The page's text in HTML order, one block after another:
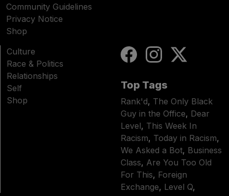
Community Guidelines
Privacy Notice
Shop
Culture
Race & Politics
Relationships
Self
Shop
Top Tags
Rank'd, The Only Black
Guy in the Office, Dear
Level, This Week In
Racism, Today in Racism,
We Asked a Bot, Business
Class, Are You Too Old
For This, Foreign
Exchange, Level Q,